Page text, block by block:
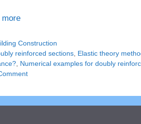
more
Construction
reinforced sections Elastic theory
Numerical examples for doubly